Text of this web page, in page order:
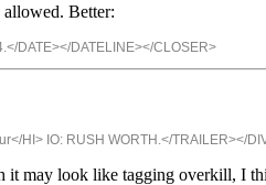
Better:
DATE></DATELINE></CLOSER>
HI> IO: RUSH WORTH.</TRAILER></
it may look like tagging overkill, I